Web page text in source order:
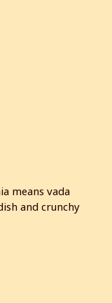
means vada
and crunchy